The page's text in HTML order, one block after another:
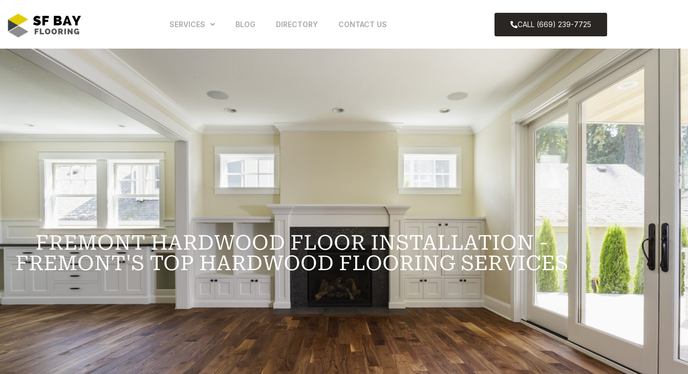
SERVICES BLOG DIRECTORY CONTACT US CALL (669) 239-7725
FREMONT HARDWOOD FLOOR INSTALLATION -
FREMONT'S TOP HARDWOOD FLOORING SERVICES